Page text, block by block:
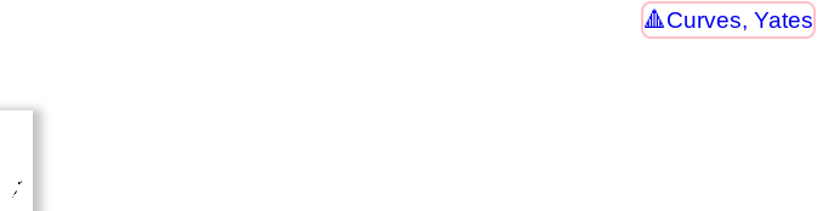
Curves, Yates